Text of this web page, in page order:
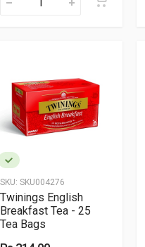
SKU: SKU004276
Twinings English
Breakfast Tea - 25
Tea Bags